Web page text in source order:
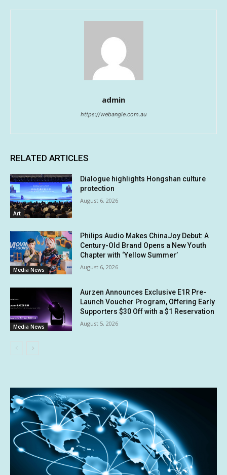
admin
https://webangle.com.au
RELATED ARTICLES
Art
Dialogue highlights Hongshan culture
protection
August 6, 2026
Media News
Philips Audio Makes ChinaJoy Debut: A
Century-Old Brand Opens a New Youth
Chapter with ‘Yellow Summer’
August 6, 2026
Media News
Aurzen Announces Exclusive E1R Pre-
Launch Voucher Program, Offering Early
Supporters $30 Off with a $1 Reservation
August 5, 2026